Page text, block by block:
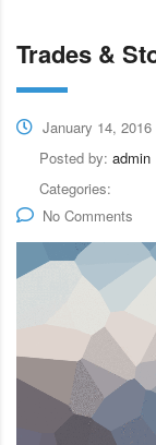
Trades &
January 14, 2016
Posted by: admin
Categories:
No Comments